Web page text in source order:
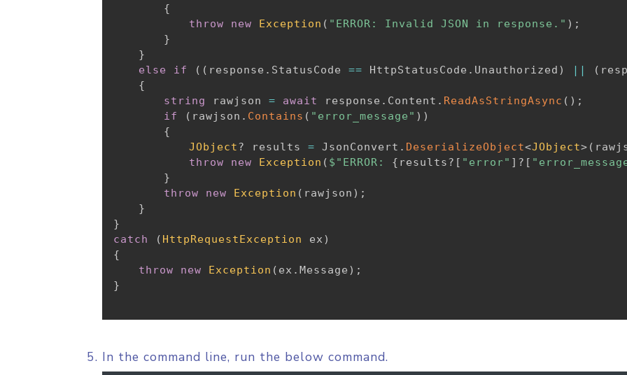
{
throw
new Exception ( "ERROR: Invalid JSON in response." ) ;
}
}
else
if ( ( response . StatusCode == HttpStatusCode . Unauthorized ) || (
{
string
rawjson = await response . Content . ReadAsStringAsync ( ) ;
if
( rawjson . Contains ( "error_message" ) )
{
JObject? results = JsonConvert . DeserializeObject<JObject> (
throw
new Exception ( $"ERROR: { results? [ "error" ] ? [
}
throw
new Exception ( rawjson ) ;
}
}
catch
( HttpRequestException ex )
{
throw
new Exception ( ex . Message ) ;
}
In the command line, run the below command.